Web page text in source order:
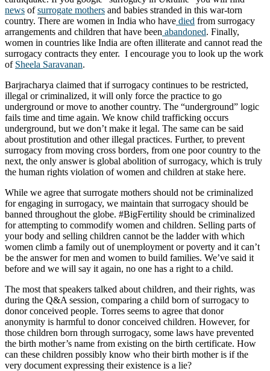
news ofsurrogate mothers and babies stranded in this war-torn
country. There are women in India who have died from surrogacy
arrangements and children that have been abandoned. Finally,
women in countries like India are often illiterate and cannot read the
surrogacy contracts they enter. I encourage you to look up the work
of Sheela Saravanan.
Barjracharya claimed that if surrogacy continues to be restricted,
illegal or criminalized, it will only force the practice to go
underground or move to another country. The “underground” logic
fails time and time again. We know child trafficking occurs
underground, but we don’t make it legal. The same can be said
about prostitution and other illegal practices. Further, to prevent
surrogacy from moving cross borders, from one poor country to the
next, the only answer is global abolition of surrogacy, which is truly
the human rights violation of women and children at stake here.
While we agree that surrogate mothers should not be criminalized
for engaging in surrogacy, we maintain that surrogacy should be
banned throughout the globe. #BigFertility should be criminalized
for attempting to commodify women and children. Selling parts of
your body and selling children cannot be the ladder with which
women climb a family out of unemployment or poverty and it can’t
be the answer for men and women to build families. We’ve said it
before and we will say it again, no one has a right to a child.
The most that speakers talked about children, and their rights, was
during the Q&A session, comparing a child born of surrogacy to
donor conceived people. Torres seems to agree that donor
anonymity is harmful to donor conceived children. However, for
those children born through surrogacy, some laws have prevented
the birth mother’s name from existing on the birth certificate. How
can these children possibly know who their birth mother is if the
very document expressing their existence is a lie?